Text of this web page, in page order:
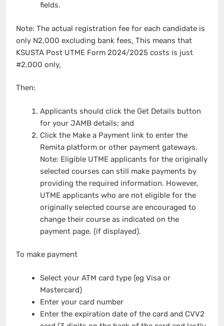
fields.
Note: The actual registration fee for each candidate is
only N2,000 excluding bank fees. This means that
KSUSTA Post UTME Form 2024/2025 costs is just
#2,000 only.
Then:
Applicants should click the Get Details button
for your JAMB details; and
Click the Make a Payment link to enter the
Remita platform or other payment gateways.
Note: Eligible UTME applicants for the originally
selected courses can still make payments by
providing the required information. However,
UTME applicants who are not eligible for the
originally selected course are encouraged to
change their course as indicated on the
payment page. (if displayed).
To make payment
Select your ATM card type (eg Visa or
Mastercard)
Enter your card number
Enter the expiration date of the card and CVV2